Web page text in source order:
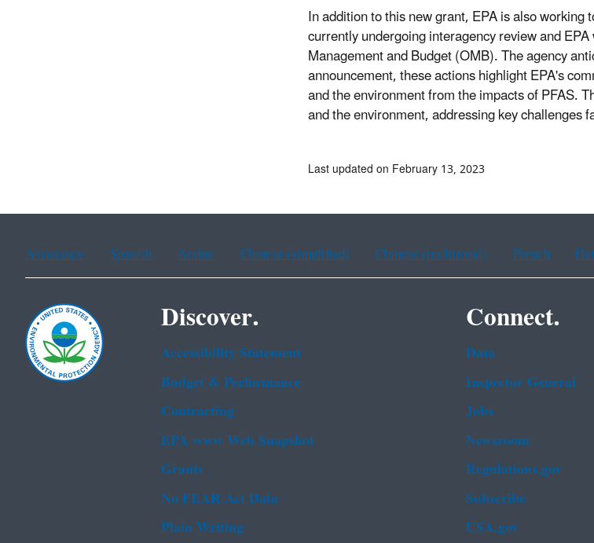
In addition to this new grant, EPA is also
currently undergoing interagency review and
Management and Budget (OMB). The agency
announcement, these actions highlight EPA's
and the environment from the impacts of PFAS.
and the environment, addressing key challenges
Last updated on February 13, 2023
Assistance Spanish Arabic Chinese (simplified) Chinese (traditional) French
Discover.
Accessibility Statement
Budget & Performance
Contracting
EPA www Web Snapshot
Grants
No FEAR Act Data
Plain Writing
Connect.
Data
Inspector General
Jobs
Newsroom
Regulations.gov
Subscribe
USA.gov